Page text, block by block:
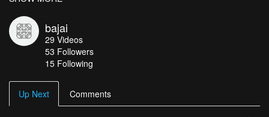
(multishot) - Runcam swift (2.1mm lens) - TS 600mW VTX -
Thunder X Pagoda antenna RX -
https://www.tokopedia.com/tokoheli HQ Prop 5x4.3x3 V1s Joos
lippo1550Mah, tattu R-line 1300Mah 95C Modul True D V3 ORT
antenna /patch antenna Radio - Taranis TBS Micro
Crossfire/Diamond Antenna Goggles - Fatshark Dom V3 GoPro
bajai
29 Videos
53 Followers
15 Following
Up Next Comments